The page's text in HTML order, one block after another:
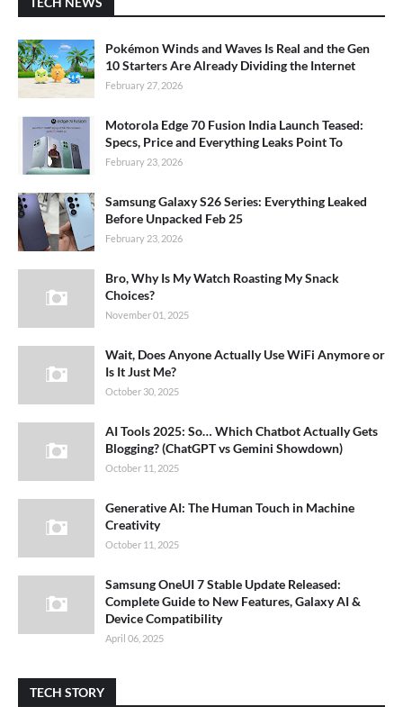
Pokémon Winds and Waves Is Real and the Gen
10 Starters Are Already Dividing the Internet
February 27, 2026
Motorola Edge 70 Fusion India Launch Teased:
Specs, Price and Everything Leaks Point To
February 23, 2026
Samsung Galaxy S26 Series: Everything Leaked
Before Unpacked Feb 25
February 23, 2026
Bro, Why Is My Watch Roasting My Snack
Choices?
November 01, 2025
Wait, Does Anyone Actually Use WiFi Anymore or
Is It Just Me?
October 30, 2025
AI Tools 2025: So… Which Chatbot Actually Gets
Blogging? (ChatGPT vs Gemini Showdown)
October 11, 2025
Generative AI: The Human Touch in Machine
Creativity
October 11, 2025
Samsung OneUI 7 Stable Update Released:
Complete Guide to New Features, Galaxy AI &
Device Compatibility
April 06, 2025
TECH STORY